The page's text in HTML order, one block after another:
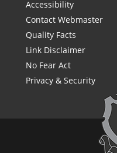
Accessibility
Contact Webmaster
Quality Facts
Link Disclaimer
No Fear Act
Privacy & Security